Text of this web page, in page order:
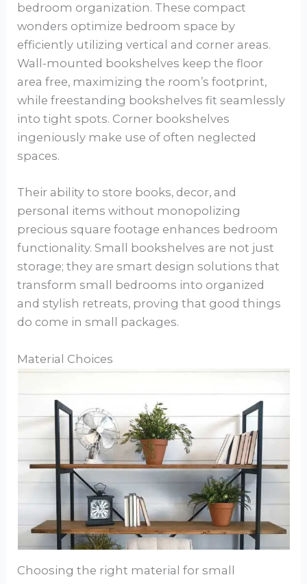
bedroom organization. These compact
wonders optimize bedroom space by
efficiently utilizing vertical and corner areas.
Wall-mounted bookshelves keep the floor
area free, maximizing the room’s footprint,
while freestanding bookshelves fit seamlessly
into tight spots. Corner bookshelves
ingeniously make use of often neglected
spaces.
Their ability to store books, decor, and
personal items without monopolizing
precious square footage enhances bedroom
functionality. Small bookshelves are not just
storage; they are smart design solutions that
transform small bedrooms into organized
and stylish retreats, proving that good things
do come in small packages.
Material Choices
Choosing the right material for small